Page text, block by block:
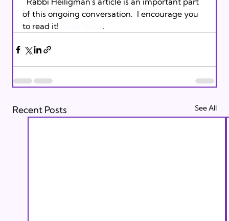
of this ongoing conversation.  I encourage you
to read it!
.
Recent Posts See All